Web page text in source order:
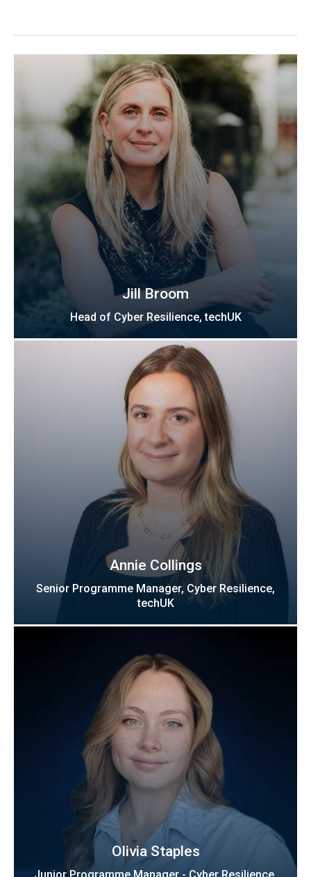
Jill Broom
Head of Cyber Resilience, techUK
Annie Collings
Senior Programme Manager, Cyber Resilience,
techUK
Olivia Staples